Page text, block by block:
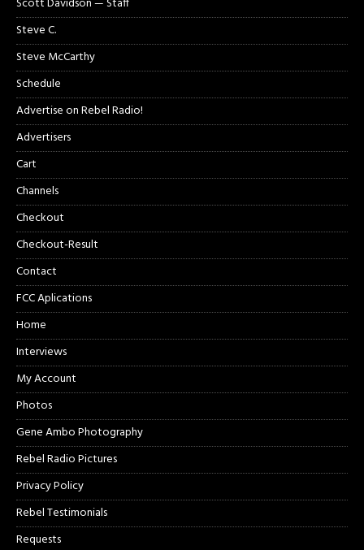
Steve C.
Steve McCarthy
Schedule
Advertise on Rebel Radio!
Advertisers
Cart
Channels
Checkout
Checkout-Result
Contact
FCC Aplications
Home
Interviews
My Account
Photos
Gene Ambo Photography
Rebel Radio Pictures
Privacy Policy
Rebel Testimonials
Requests